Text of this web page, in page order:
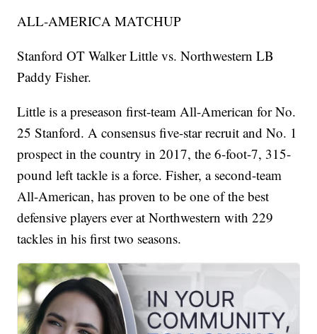
ALL-AMERICA MATCHUP
Stanford OT Walker Little vs. Northwestern LB
Paddy Fisher.
Little is a preseason first-team All-American for No.
25 Stanford. A consensus five-star recruit and No. 1
prospect in the country in 2017, the 6-foot-7, 315-
pound left tackle is a force. Fisher, a second-team
All-American, has proven to be one of the best
defensive players ever at Northwestern with 229
tackles in his first two seasons.